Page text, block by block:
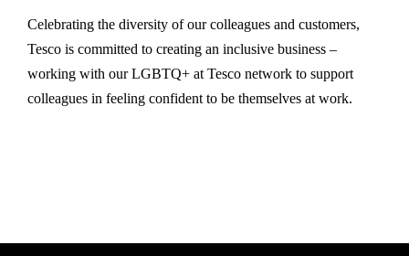
Celebrating the diversity of our colleagues and customers,
Tesco is committed to creating an inclusive business –
working with our LGBTQ+ at Tesco network to support
colleagues in feeling confident to be themselves at work.